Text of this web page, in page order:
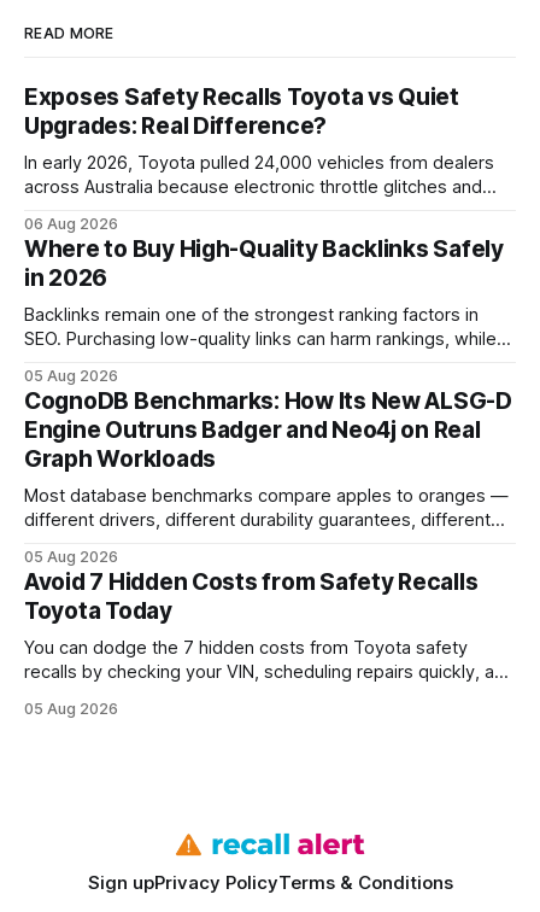
READ MORE
Exposes Safety Recalls Toyota vs Quiet
Upgrades: Real Difference?
In early 2026, Toyota pulled 24,000 vehicles from dealers
across Australia because electronic throttle glitches and
That recall is the biggest safety-related action the brand
has taken since the 2009-11 global recall that affected
roughly 9 million cars worldwide. Here’s what the
06 Aug 2026
Where to Buy High-Quality Backlinks Safely
in 2026
Backlinks remain one of the strongest ranking factors in
SEO. Purchasing low-quality links can harm rankings, while
your website's authority. Why Backlinks Matter * Higher
search rankings * Increased organic traffic * Better domain
authority * Faster indexing * Improved credibility Where to
Buy Quality
05 Aug 2026
CognoDB Benchmarks: How Its New ALSG-D
Engine Outruns Badger and Neo4j on Real
Graph Workloads
Most database benchmarks compare apples to oranges —
different drivers, different durability guarantees, different
every engine in these tests was driven over the same Bolt
wire protocol, with the same driver, the same Cypher
statements, the same batch sizes, and the same
05 Aug 2026
Avoid 7 Hidden Costs from Safety Recalls
Toyota Today
You can dodge the 7 hidden costs from Toyota safety
recalls by checking your VIN, scheduling repairs quickly, and
vehicles nationwide have faced similar recall issues. Acting
05 Aug 2026
Sign upPrivacy PolicyTerms & Conditions